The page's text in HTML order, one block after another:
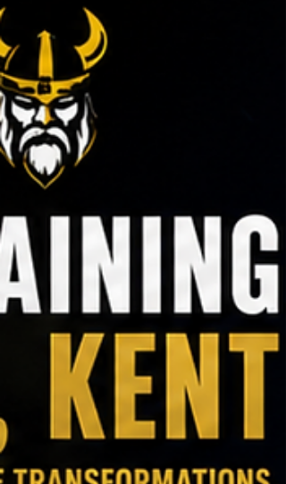
gym, you’re not alone. For many people,
crowded equipment, lack of confidence and
uncertainty about where to start become major
barriers to success. In this article, we explore
differences between private gyms and
commercial gyms, and why a more supportive,
personal environment could be the key to
achieving sustainable weight loss and long-term
fitness results in Ashford, Kent.